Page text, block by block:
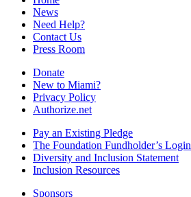
News
Need Help?
Contact Us
Press Room
Donate
New to Miami?
Privacy Policy
Authorize.net
Pay an Existing Pledge
The Foundation Fundholder’s Login
Diversity and Inclusion Statement
Inclusion Resources
Sponsors